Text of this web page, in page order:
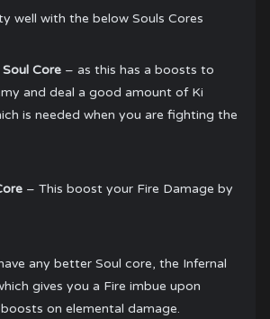
well with the below Souls Cores
Core – as this has a boosts to
and deal a good amount of Ki
is needed when you are fighting the
– This boost your Fire Damage by
any better Soul core, the Infernal
gives you a Fire imbue upon
on elemental damage.